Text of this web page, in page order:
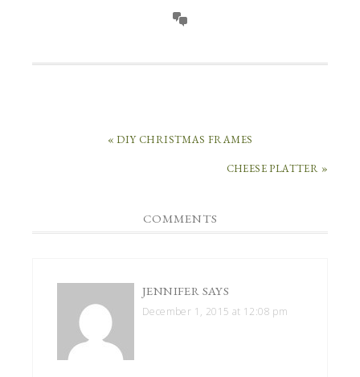
« DIY CHRISTMAS FRAMES
CHEESE PLATTER »
COMMENTS
JENNIFER SAYS
December 1, 2015 at 12:08 pm